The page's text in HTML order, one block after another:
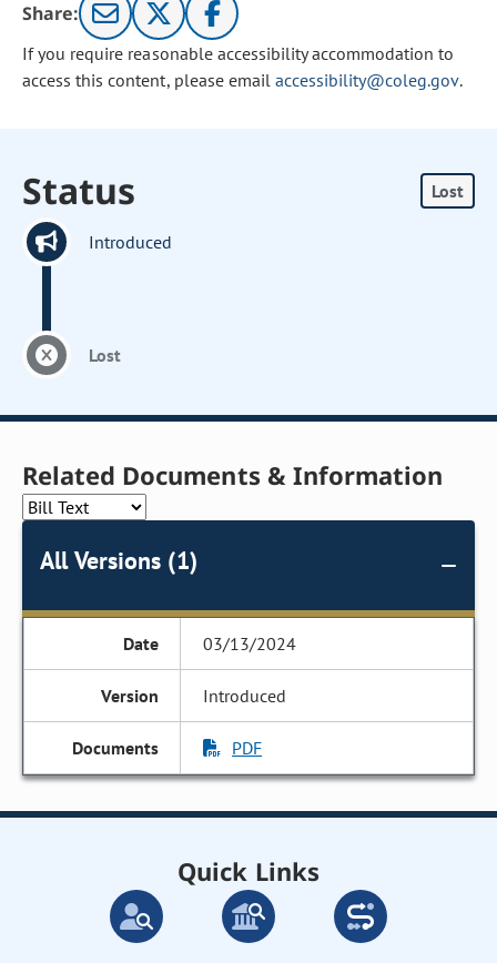
Share:
If you require reasonable accessibility accommodation to
access this content, please email accessibility@coleg.gov.
Status Lost
Introduced
Lost
Related Documents & Information
All Versions (1)
03/13/2024
Introduced
PDF
Quick Links